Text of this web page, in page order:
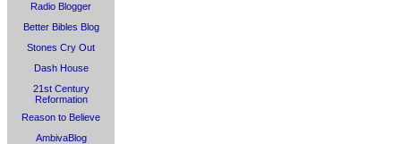
Radio Blogger
Better Bibles Blog
Stones Cry Out
Dash House
21st Century
Reformation
Reason to Believe
AmbivaBlog